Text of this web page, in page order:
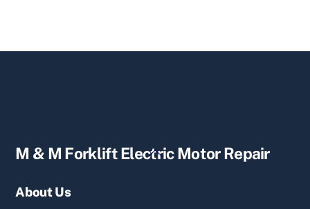
Back
M & M Forklift Electric Motor Repair
About Us